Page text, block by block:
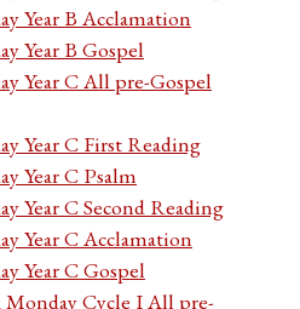
Year B Acclamation
Year B Gospel
Year C All pre-Gospel
Year C First Reading
Year C Psalm
Year C Second Reading
Year C Acclamation
Year C Gospel
Cycle I All pre-